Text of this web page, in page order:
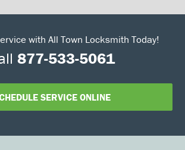
with All Town Locksmith Today!
877-533-5061
SERVICE ONLINE